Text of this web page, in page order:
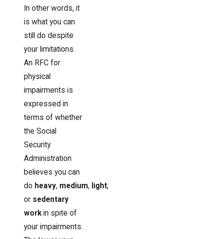
In other words, it
is what you can
still do despite
your limitations.
An RFC for
physical
impairments is
expressed in
terms of whether
the Social
Security
Administration
believes you can
do heavy, medium, light,
or sedentary
workin spite of
your impairments.